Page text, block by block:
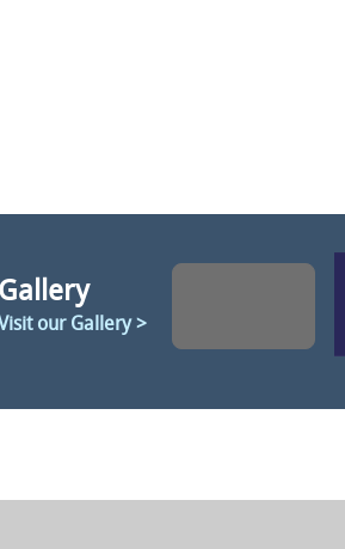
Gallery
Visit our Gallery >